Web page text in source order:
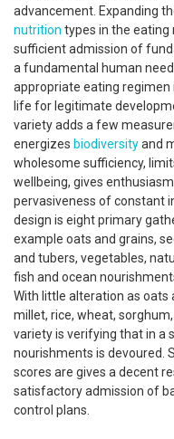
advancement. Expanding
nutrition types in the
sufficient admission of
a fundamental human
appropriate eating
life for legitimate
variety adds a few
energizes biodiversityand
wholesome sufficiency,
wellbeing, gives
pervasiveness of constant
design is eight primary
example oats and grains,
and tubers, vegetables,
fish and ocean
With little alteration as oats
millet, rice, wheat,
variety is verifying that in a
nourishments is devoured.
scores are gives a decent
satisfactory admission of
control plans.